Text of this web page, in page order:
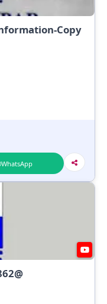
Copy
WhatsApp